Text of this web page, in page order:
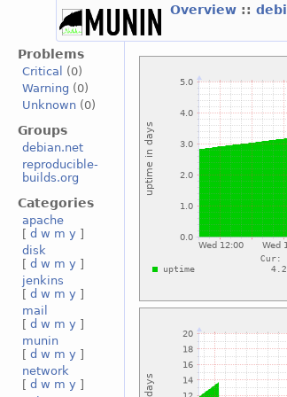
Overview ::
Problems
Critical
(0)
Warning (0)
Unknown (0)
Groups
debian.net
reproducible-
builds.org
Categories
apache
[d w m y ]
disk
[d w m y ]
jenkins
[d w m y ]
mail
[d w m y ]
munin
[d w m y ]
network
[d w m y ]